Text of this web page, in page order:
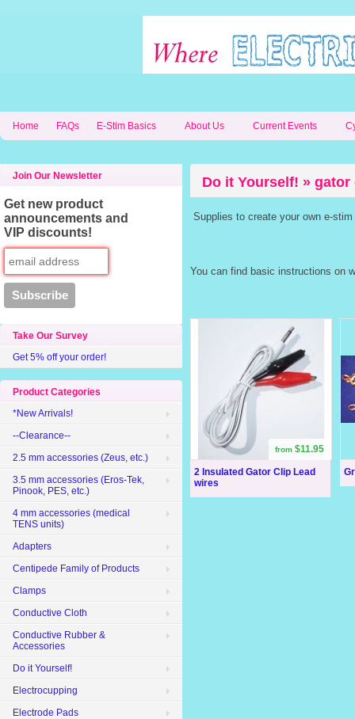
Home FAQs E-Stim Basics About Us Current Events
Do it Yourself! » gator
Supplies to create your own e-
You can find basic instructions on
2 Insulated Gator Clip Lead
wires
from $11.95
Join Our Newsletter
Get new product
announcements and
VIP discounts!
Take Our Survey
Get 5% off your order!
Product Categories
*New Arrivals!
--Clearance--
2.5 mm accessories (Zeus, etc.)
3.5 mm accessories (Eros-Tek,
Pinook, PES, etc.)
4 mm accessories (medical
TENS units)
Adapters
Centipede Family of Products
Clamps
Conductive Cloth
Conductive Rubber &
Accessories
Do it Yourself!
Electrocupping
Electrode Pads